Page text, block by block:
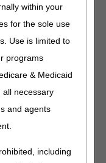
within your
for the sole use
Use is limited to
programs
& Medicaid
all necessary
and agents
including
the proper use
the initial 12-
manual (Internet-
Part 4, §240.4
who
is initially
described who